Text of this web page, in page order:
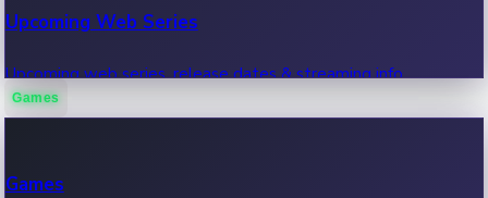
Upcoming Web Series
Upcoming web series, release dates & streaming info.
Games
Games